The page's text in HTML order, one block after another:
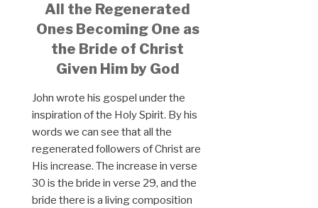
All the Regenerated
Ones Becoming One as
the Bride of Christ
Given Him by God
John wrote his gospel under the
inspiration of the Holy Spirit. By his
words we can see that all the
regenerated followers of Christ are
His increase. The increase in verse
30 is the bride in verse 29, and the
bride there is a living composition